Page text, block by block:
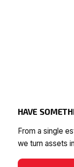
HAVE
From a single
we turn assets